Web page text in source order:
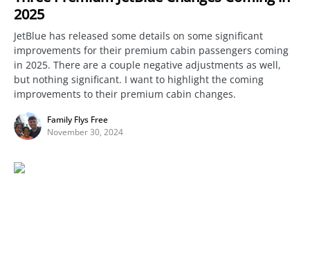
2025
JetBlue has released some details on some significant
improvements for their premium cabin passengers coming
in 2025. There are a couple negative adjustments as well,
but nothing significant. I want to highlight the coming
improvements to their premium cabin changes.
Family Flys Free
November 30, 2024